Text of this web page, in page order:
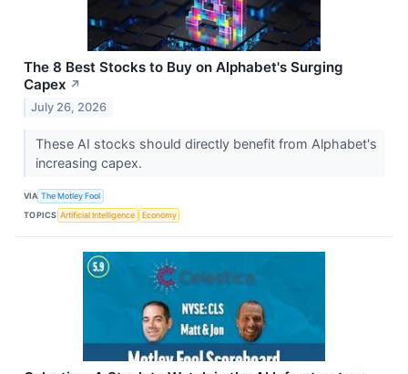
The 8 Best Stocks to Buy on Alphabet's Surging
Capex ↗
July 26, 2026
These AI stocks should directly benefit from Alphabet's
increasing capex.
VIA The Motley Fool
TOPICS Artificial Intelligence Economy